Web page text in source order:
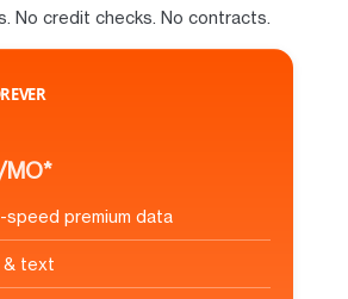
No credit checks. No contracts.
premium data
& text